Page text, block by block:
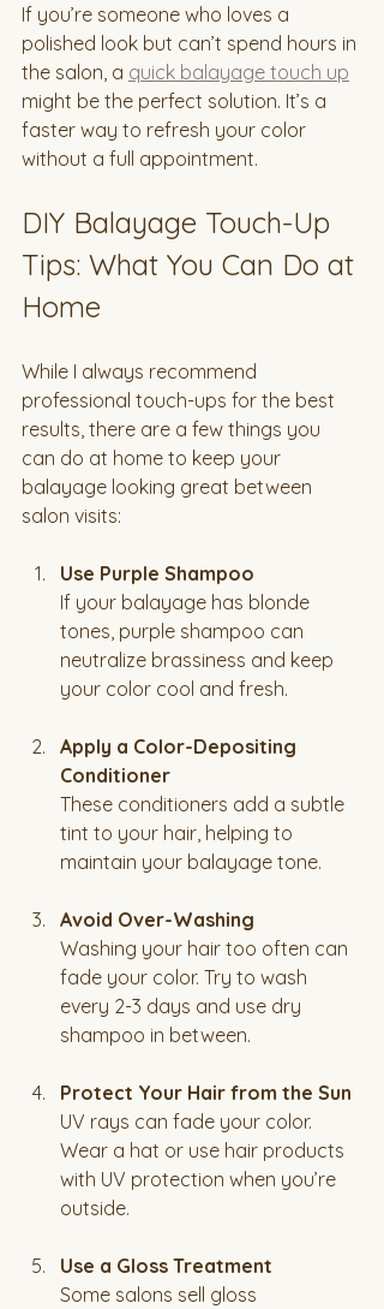
If you’re someone who loves a
polished look but can’t spend hours in
the salon, a quick balayage touch up
might be the perfect solution. It’s a
faster way to refresh your color
without a full appointment.
DIY Balayage Touch-Up
Tips: What You Can Do at
Home
While I always recommend
professional touch-ups for the best
results, there are a few things you
can do at home to keep your
balayage looking great between
salon visits:
Use Purple Shampoo
If your balayage has blonde
tones, purple shampoo can
neutralize brassiness and keep
your color cool and fresh.
Apply a Color-Depositing
Conditioner
These conditioners add a subtle
tint to your hair, helping to
maintain your balayage tone.
Avoid Over-Washing
Washing your hair too often can
fade your color. Try to wash
every 2-3 days and use dry
shampoo in between.
Protect Your Hair from the Sun
UV rays can fade your color.
Wear a hat or use hair products
with UV protection when you’re
outside.
Use a Gloss Treatment
Some salons sell gloss